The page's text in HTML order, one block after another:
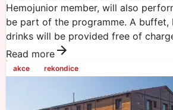
Hemojunior member, will also
be part of the programme. A buffet,
drinks will be provided free of
Read more
akce rekondice